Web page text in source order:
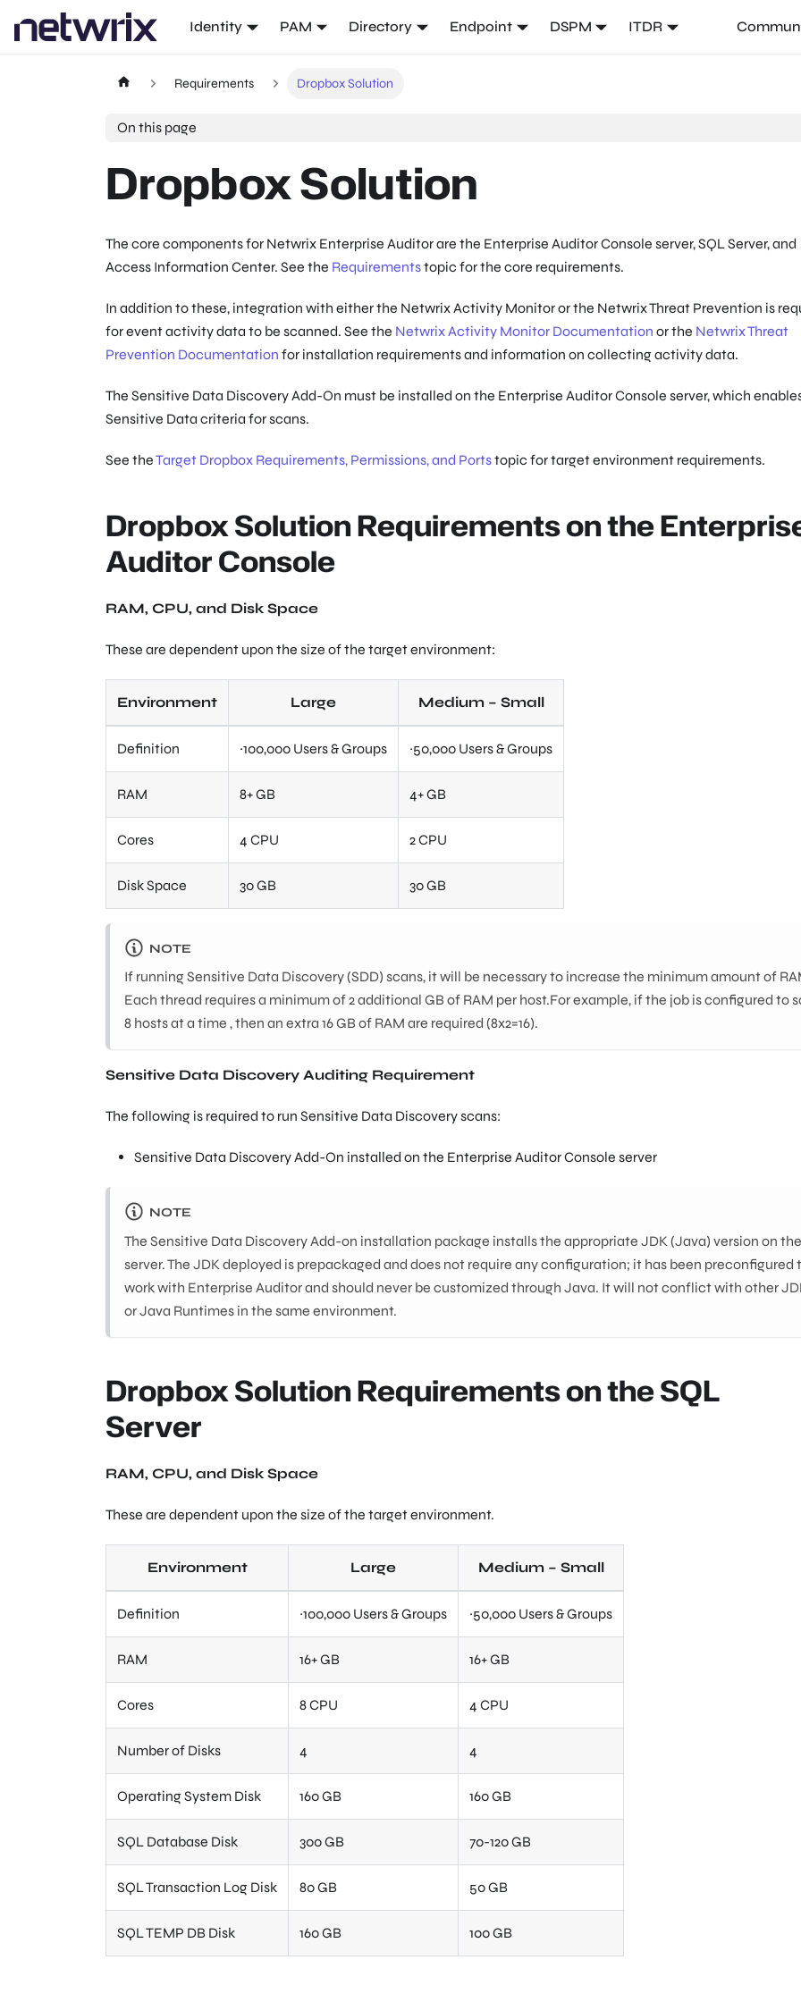
Identity PAM Directory Endpoint DSPM ITDR
Requirements Dropbox Solution
On this page
Dropbox Solution
The core components for Netwrix Enterprise Auditor are the Enterprise Auditor Console server, SQL Server, and
Access Information Center. See the Requirementstopic for the core requirements.
In addition to these, integration with either the Netwrix Activity Monitor or the Netwrix Threat Prevention is
for event activity data to be scanned. See the Netwrix Activity Monitor Documentation or the Netwrix Threat
Prevention Documentation for installation requirements and information on collecting activity data.
The Sensitive Data Discovery Add-On must be installed on the Enterprise Auditor Console server, which
Sensitive Data criteria for scans.
See theTarget Dropbox Requirements, Permissions, and Portstopic for target environment requirements.
Dropbox Solution Requirements on the
Auditor Console
RAM, CPU, and Disk Space
These are dependent upon the size of the target environment:
Environment Large Medium – Small
Definition ~100,000 Users & Groups ~50,000 Users & Groups
RAM 8+ GB 4+ GB
Cores 4 CPU 2 CPU
Disk Space 30 GB 30 GB
NOTE
If running Sensitive Data Discovery (SDD) scans, it will be necessary to increase the minimum amount of
Each thread requires a minimum of 2 additional GB of RAM per host.For example, if the job is configured to
8 hosts at a time , then an extra 16 GB of RAM are required (8x2=16).
Sensitive Data Discovery Auditing Requirement
The following is required to run Sensitive Data Discovery scans:
Sensitive Data Discovery Add-On installed on the Enterprise Auditor Console server
NOTE
The Sensitive Data Discovery Add-on installation package installs the appropriate JDK (Java) version on the
server. The JDK deployed is prepackaged and does not require any configuration; it has been preconfigured
work with Enterprise Auditor and should never be customized through Java. It will not conflict with other
or Java Runtimes in the same environment.
Dropbox Solution Requirements on the SQL
Server
RAM, CPU, and Disk Space
These are dependent upon the size of the target environment.
Environment Large Medium – Small
Definition ~100,000 Users & Groups ~50,000 Users & Groups
RAM 16+ GB 16+ GB
Cores 8 CPU 4 CPU
Number of Disks 4 4
Operating System Disk 160 GB 160 GB
SQL Database Disk 300 GB 70-120 GB
SQL Transaction Log Disk 80 GB 50 GB
SQL TEMP DB Disk 160 GB 100 GB